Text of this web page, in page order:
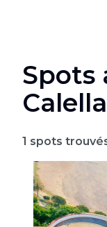
Spots
Calella
1 spots